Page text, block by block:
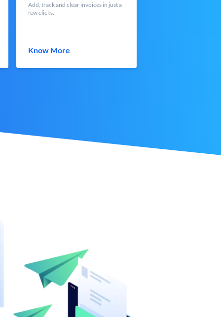
Add, track and clear invoices in just a
few clicks.
Know More